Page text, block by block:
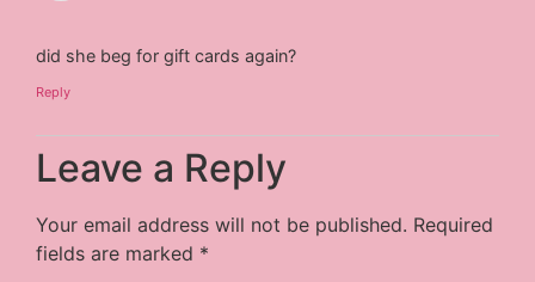
did she beg for gift cards again?
Reply
Leave a Reply
Your email address will not be published. Required
fields are marked *